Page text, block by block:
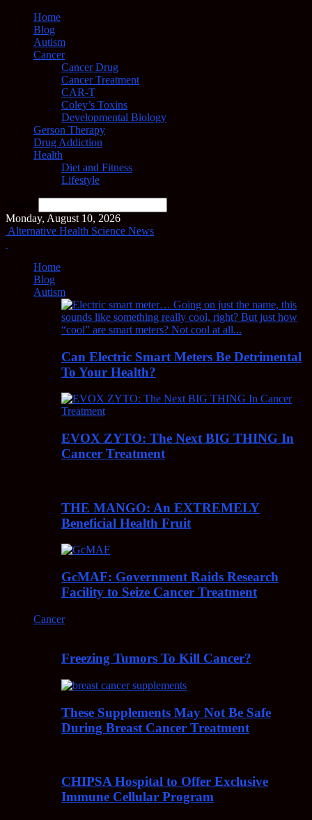
Home
Blog
Autism
Cancer
Cancer Drug
Cancer Treatment
CAR-T
Coley’s Toxins
Developmental Biology
Gerson Therapy
Drug Addiction
Health
Diet and Fitness
Lifestyle
Monday, August 10, 2026
Alternative Health Science News
Home
Blog
Autism
Can Electric Smart Meters Be Detrimental
To Your Health?
EVOX ZYTO: The Next BIG THING In
Cancer Treatment
THE MANGO: An EXTREMELY
Beneficial Health Fruit
GcMAF: Government Raids Research
Facility to Seize Cancer Treatment
Cancer
Freezing Tumors To Kill Cancer?
These Supplements May Not Be Safe
During Breast Cancer Treatment
CHIPSA Hospital to Offer Exclusive
Immune Cellular Program